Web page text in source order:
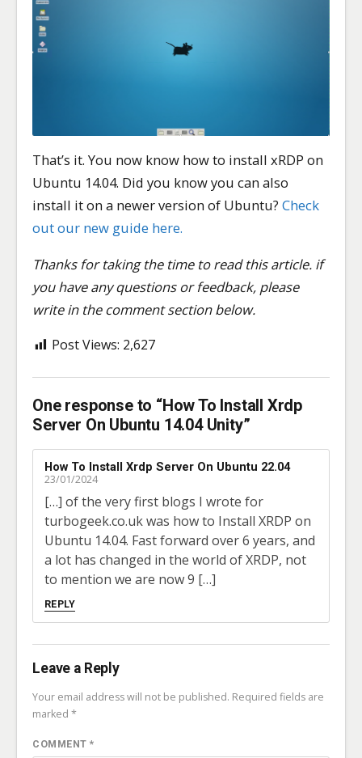
That’s it. You now know how to install xRDP on
Ubuntu 14.04. Did you know you can also
install it on a newer version of Ubuntu?Check
out our new guide here.
Thanks for taking the time to read this article. if
you have any questions or feedback, please
write in the comment section below.
Post Views: 2,627
One response to “How To Install Xrdp
Server On Ubuntu 14.04 Unity”
How To Install Xrdp Server On Ubuntu 22.04
23/01/2024
[…] of the very first blogs I wrote for
turbogeek.co.uk was how to Install XRDP on
Ubuntu 14.04. Fast forward over 6 years, and
a lot has changed in the world of XRDP, not
to mention we are now 9 […]
REPLY
Leave a Reply
Your email address will not be published. Required fields are
marked*
COMMENT*